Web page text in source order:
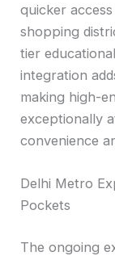
quicker
shopping
tier
integration
making high-
exceptionally
convenience
Delhi Metro
Pockets
The ongoing